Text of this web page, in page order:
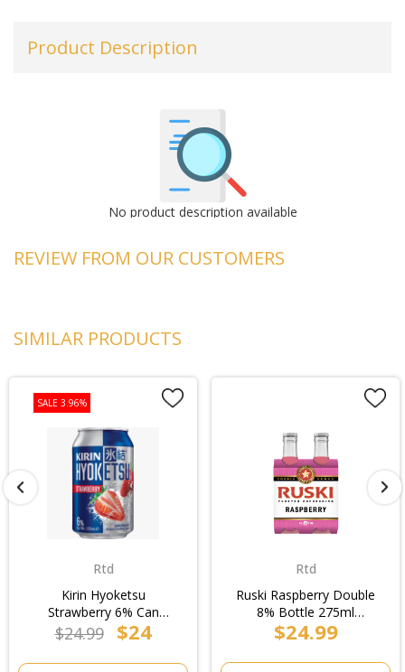
Product Description
No product description available
REVIEW FROM OUR CUSTOMERS
SIMILAR PRODUCTS
SALE 3.96%
Rtd
Kirin Hyoketsu
Strawberry 6% Can
330ml (6x4pk)/4pk
$24.99 $24
Rtd
Ruski Raspberry Double
8% Bottle 275ml
(6x4pk)/4pk
$24.99